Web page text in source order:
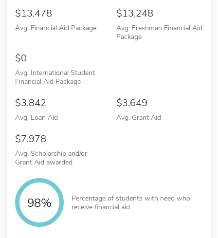
13,478
Avg. Financial Aid Package
13,248
Avg. Freshman Financial Aid
Package
0
Avg. International Student
Financial Aid Package
3,842
Avg. Loan Aid
3,649
Avg. Grant Aid
7,978
Avg. Scholarship and/or
Grant Aid awarded
98%
Percentage of students with need who
receive financial aid